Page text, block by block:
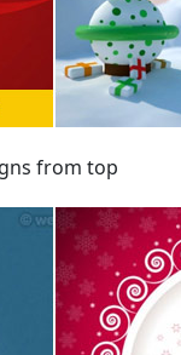
from top